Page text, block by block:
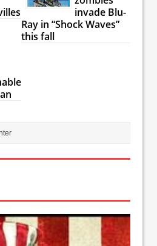
invade Blu-
Ray in “Shock Waves”
this fall